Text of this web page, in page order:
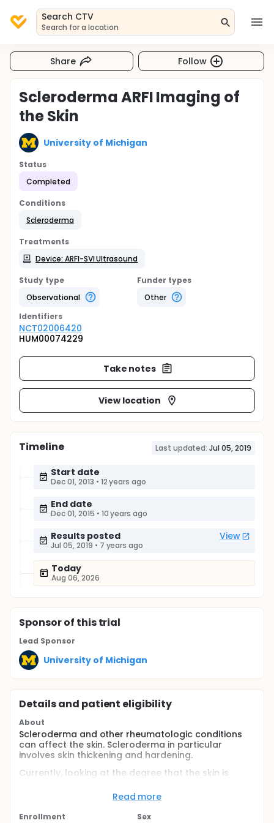
Search CTV
Search for a location
Share Follow
Scleroderma ARFI Imaging of
the Skin
University of Michigan
Status
Completed
Conditions
Scleroderma
Treatments
Device: ARFI-SVI Ultrasound
Study type
Observational
Funder types
Other
Identifiers
NCT02006420
HUM00074229
Take notes
View location
Timeline Last updated: Jul 05, 2019
Start date
Dec 01, 2013 • 12 years ago
End date
Dec 01, 2015 • 10 years ago
Results posted View
Jul 05, 2019 • 7 years ago
Today
Aug 06, 2026
Sponsorof this trial
Lead Sponsor
University of Michigan
Details and patient eligibility
About
Scleroderma and other rheumatologic conditions
can affect the skin. Scleroderma in particular
involves skin thickening and hardening.
Currently, looking at the degree that the skin is
combination of a physical exam and a skin biopsy.
The researchers propose to measure skin hardness
Read more
Enrollment
Sex